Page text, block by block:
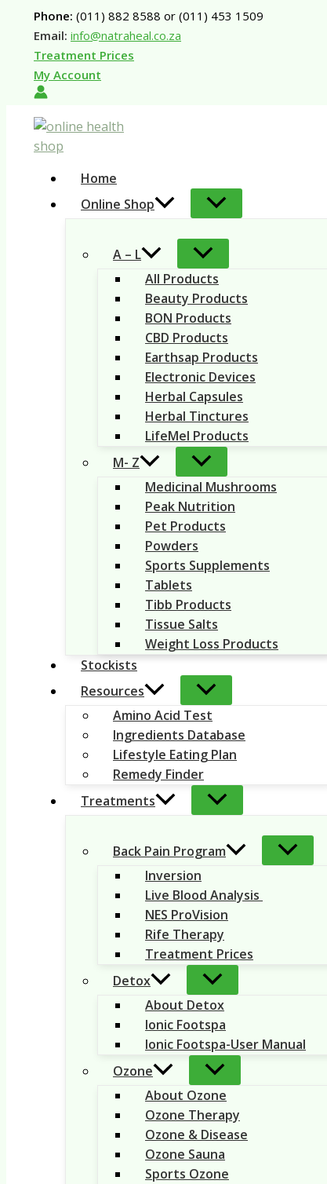
content
Phone: (011) 882 8588 or (011) 453 1509
Email: info@natraheal.co.za
Treatment Prices
My Account
Home
Online Shop
A – L
All Products
Beauty Products
BON Products
CBD Products
Earthsap Products
Electronic Devices
Herbal Capsules
Herbal Tinctures
LifeMel Products
M- Z
Medicinal Mushrooms
Peak Nutrition
Pet Products
Powders
Sports Supplements
Tablets
Tibb Products
Tissue Salts
Weight Loss Products
Stockists
Resources
Amino Acid Test
Ingredients Database
Lifestyle Eating Plan
Remedy Finder
Treatments
Back Pain Program
Inversion
Live Blood Analysis
NES ProVision
Rife Therapy
Treatment Prices
Detox
About Detox
Ionic Footspa
Ionic Footspa-User Manual
Ozone
About Ozone
Ozone Therapy
Ozone & Disease
Ozone Sauna
Sports Ozone